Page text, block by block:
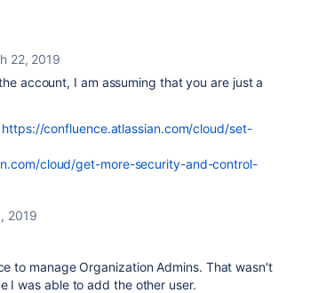
22, 2019
account, I am assuming that you are just a
https://confluence.atlassian.com/cloud/set-
cloud/get-more-security-and-control-
2019
to manage Organization Admins. That wasn't
I was able to add the other user.